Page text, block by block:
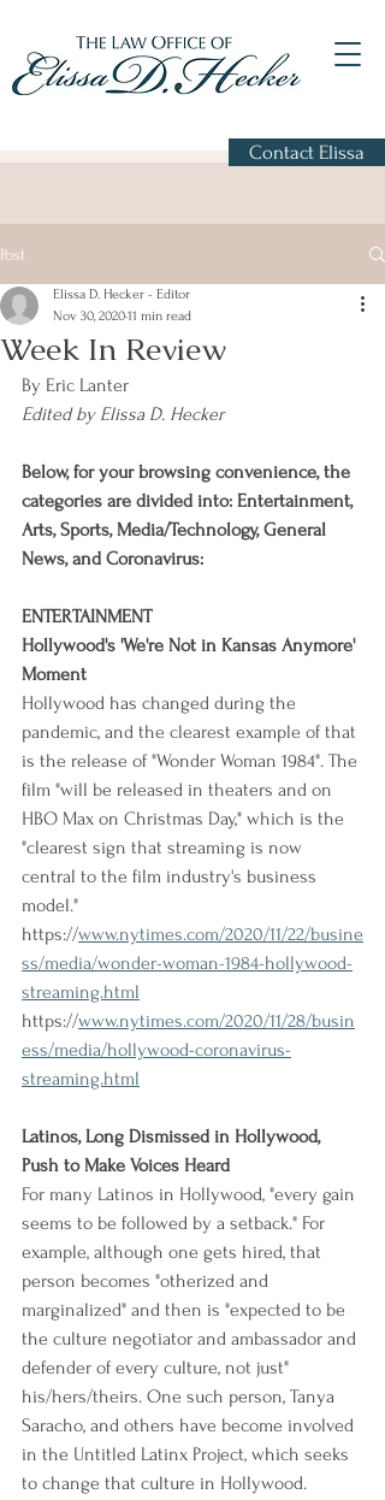
Contact Elissa
Post
Week In Review
Elissa D. Hecker - Editor
Nov 30, 202011 min read
By Eric Lanter
Edited by Elissa D. Hecker
Below, for your browsing convenience, the
categories are divided into: Entertainment,
Arts, Sports, Media/Technology, General
News, and Coronavirus:
ENTERTAINMENT
Hollywood's 'We're Not in Kansas Anymore'
Moment
Hollywood has changed during the
pandemic, and the clearest example of that
is the release of "Wonder Woman 1984". The
film "will be released in theaters and on
HBO Max on Christmas Day," which is the
"clearest sign that streaming is now
central to the film industry's business
model."
https://www.nytimes.com/2020/11/22/busine
ss/media/wonder-woman-1984-hollywood-
streaming.html
https://www.nytimes.com/2020/11/28/busin
ess/media/hollywood-coronavirus-
streaming.html
Latinos, Long Dismissed in Hollywood,
Push to Make Voices Heard
For many Latinos in Hollywood, "every gain
seems to be followed by a setback." For
example, although one gets hired, that
person becomes "otherized and
marginalized" and then is "expected to be
the culture negotiator and ambassador and
defender of every culture, not just"
his/hers/theirs. One such person, Tanya
Saracho, and others have become involved
in the Untitled Latinx Project, which seeks
to change that culture in Hollywood.